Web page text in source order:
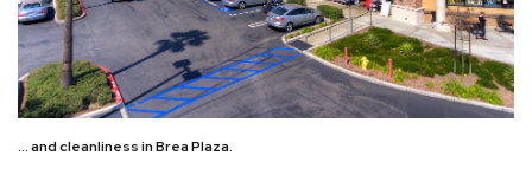
… and cleanliness in Brea Plaza.